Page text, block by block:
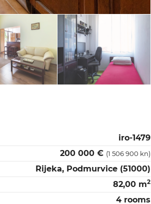
iro-1479
200 000 € (1 506 900 kn)
Rijeka, Podmurvice (51000)
82,00 m2
4 rooms